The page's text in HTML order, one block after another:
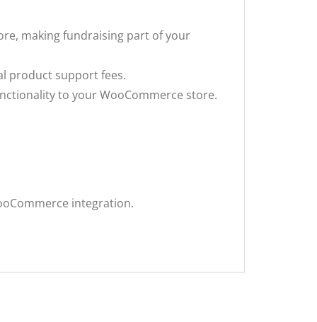
making fundraising part of your
product support fees.
to your WooCommerce store.
integration.